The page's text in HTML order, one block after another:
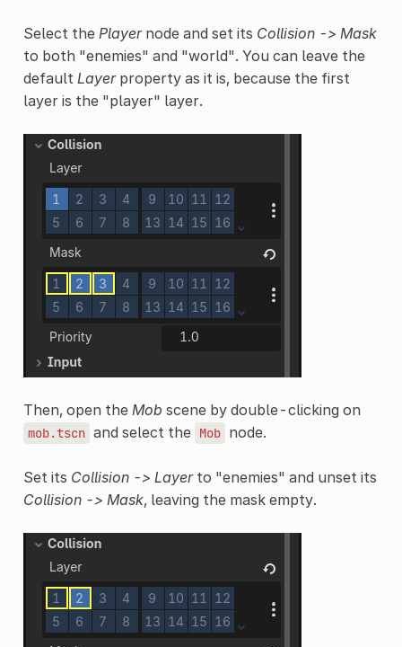
Select the Playernode and set its Collision -> Mask
to both "enemies" and "world". You can leave the
default Layerproperty as it is, because the first
layer is the "player" layer.
Then, open the Mob scene by double-clicking on
mob.tscn and select the Mob node.
Set its Collision -> Layerto "enemies" and unset its
Collision -> Mask, leaving the mask empty.